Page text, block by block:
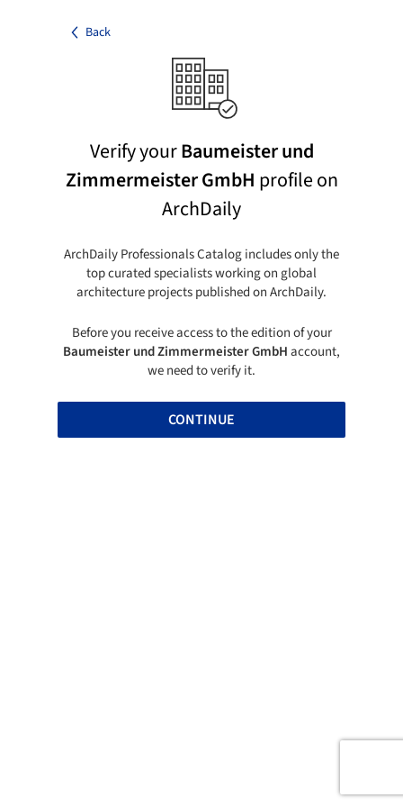
Back
Verify yourBaumeister und
Zimmermeister GmbH profile on
ArchDaily
ArchDaily Professionals Catalog includes only the
top curated specialists working on global
architecture projects published on ArchDaily.
Before you receive access to the edition of your
Baumeister und Zimmermeister GmbHaccount,
we need to verify it.
CONTINUE